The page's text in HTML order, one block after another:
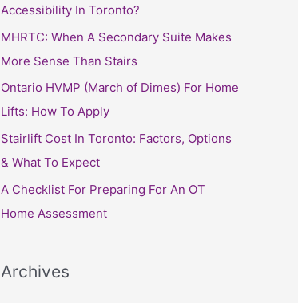
Accessibility In Toronto?
MHRTC: When A Secondary Suite Makes
More Sense Than Stairs
Ontario HVMP (March of Dimes) For Home
Lifts: How To Apply
Stairlift Cost In Toronto: Factors, Options
& What To Expect
A Checklist For Preparing For An OT
Home Assessment
Archives